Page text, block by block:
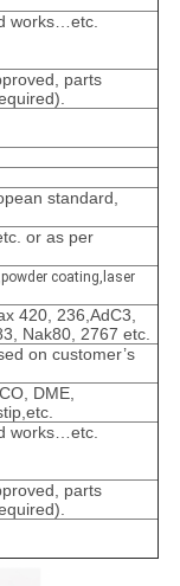
works…etc.
parts
standard,
or as per
powder coating,laser
420, 236,AdC3,
Nak80, 2767 etc.
on customer’s
DME,
works…etc.
parts